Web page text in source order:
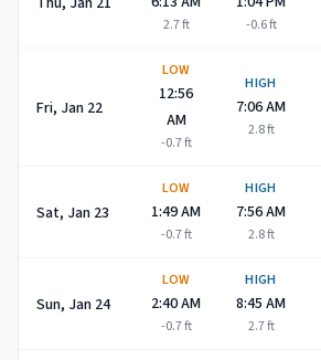
2.7ft -0.6ft
Fri, Jan 22
LOW
12:56
AM
-0.7ft
HIGH
7:06 AM
2.8ft
Sat, Jan 23
LOW
1:49 AM
-0.7ft
HIGH
7:56 AM
2.8ft
Sun, Jan 24
LOW
2:40 AM
-0.7ft
HIGH
8:45 AM
2.7ft